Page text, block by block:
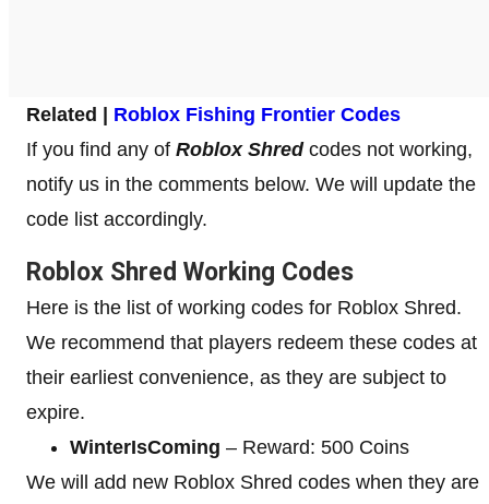
Related | Roblox Fishing Frontier Codes
If you find any of Roblox Shredcodes not working,
notify us in the comments below. We will update the
code list accordingly.
Roblox Shred Working Codes
Here is the list of working codes for Roblox Shred.
We recommend that players redeem these codes at
their earliest convenience, as they are subject to
expire.
WinterIsComing – Reward: 500 Coins
We will add new Roblox Shred codes when they are